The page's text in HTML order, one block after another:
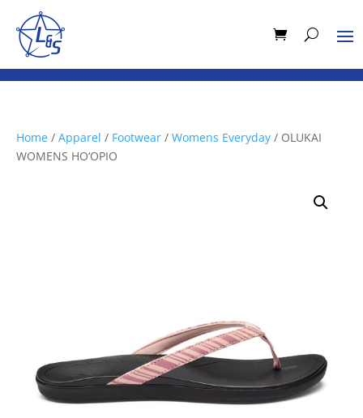
Home / Apparel / Footwear / Womens Everyday / OLUKAI
WOMENS HO‘OPIO